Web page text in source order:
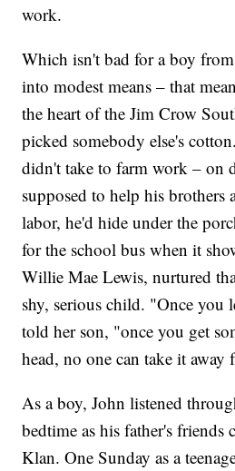
work.
Which isn't bad for a boy
into modest means – that
the heart of the Jim Crow
picked somebody else's
didn't take to farm work – on
supposed to help his brothers
labor, he'd hide under the
for the school bus when it
Willie Mae Lewis, nurtured
shy, serious child. "Once you
told her son, "once you get
head, no one can take it
As a boy, John listened
bedtime as his father's friends
Klan. One Sunday as a